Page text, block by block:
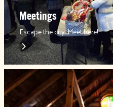
Meetings
Escape the city. Meet here!